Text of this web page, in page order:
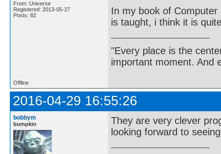
From: Universe
Registered: 2013-05-27
Posts: 82
In my book of
is taught, i think it is
"Every place is the
important moment. And
Offline
2016-04-29 16:55:26
bobbym
bumpkin
They are very clever
looking forward to